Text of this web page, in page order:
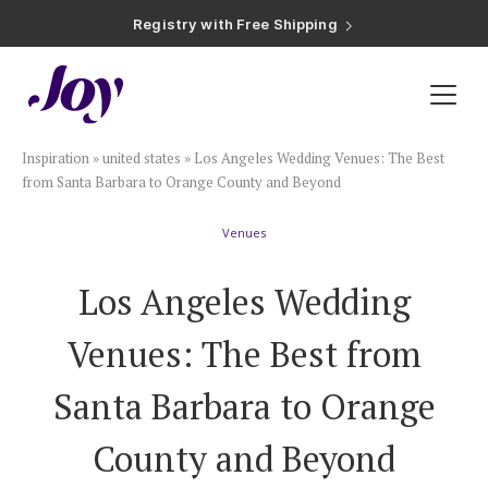
Registry with 20% Completion Discount
Registry with Zero-Fee Cash Funds
Plan & Invite
Wedding Website
Save the Dates
Invitations
Smart RSVP
Inspiration »united states » Los Angeles Wedding Venues: The Best
from Santa Barbara to Orange County and Beyond
Venues
Los Angeles Wedding
Venues: The Best from
Santa Barbara to Orange
County and Beyond